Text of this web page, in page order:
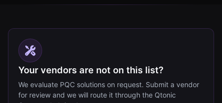
Your vendors are not on this list?
We evaluate PQC solutions on request. Submit a vendor
for review and we will route it through the Qtonic